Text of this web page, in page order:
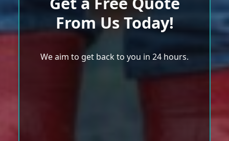
From Us Today!
We aim to get back to you in 24 hours.